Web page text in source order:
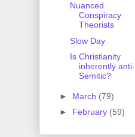
Nuanced
Conspiracy
Theorists
Slow Day
Is Christianity
inherently anti-
Semitic?
► March (79)
► February (59)